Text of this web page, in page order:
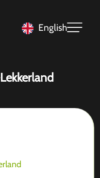
English